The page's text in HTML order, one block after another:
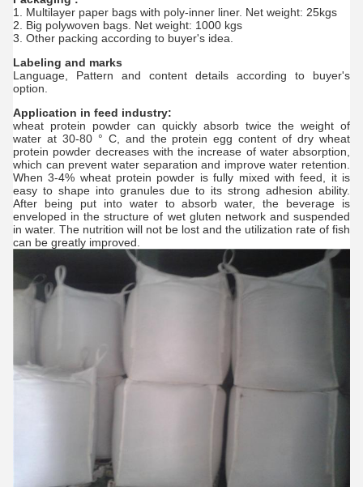
1. Multilayer paper bags with poly-inner liner. Net weight: 25kgs
2. Big polywoven bags. Net weight: 1000 kgs
3. Other packing according to buyer's idea.
Labeling and marks
Language, Pattern and content details according to buyer's
option.
Application in feed industry:
wheat protein powder can quickly absorb twice the weight of
water at 30-80 ° C, and the protein egg content of dry wheat
protein powder decreases with the increase of water absorption,
which can prevent water separation and improve water retention.
When 3-4% wheat protein powder is fully mixed with feed, it is
easy to shape into granules due to its strong adhesion ability.
After being put into water to absorb water, the beverage is
enveloped in the structure of wet gluten network and suspended
in water. The nutrition will not be lost and the utilization rate of fish
can be greatly improved.